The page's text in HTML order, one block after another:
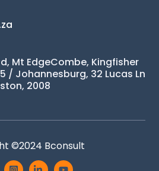
Mt EdgeCombe, Kingfisher
/ Johannesburg, 32 Lucas Ln
2008
©2024 Bconsult
Icon Icon Icon